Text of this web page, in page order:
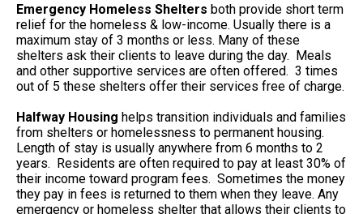
Emergency Homeless Shelters both provide short term
relief for the homeless & low-income. Usually there is a
maximum stay of 3 months or less. Many of these
shelters ask their clients to leave during the day. Meals
and other supportive services are often offered. 3 times
out of 5 these shelters offer their services free of charge.
Halfway Housing helps transition individuals and families
from shelters or homelessness to permanent housing.
Length of stay is usually anywhere from 6 months to 2
years. Residents are often required to pay at least 30% of
their income toward program fees. Sometimes the money
they pay in fees is returned to them when they leave. Any
emergency or homeless shelter that allows their clients to